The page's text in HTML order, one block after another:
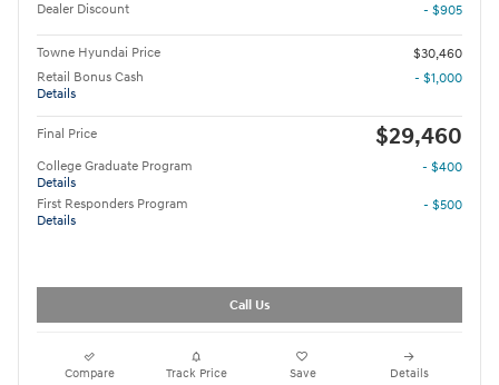
Dealer Discount
- $905
Towne Hyundai Price
$30,460
Retail Bonus Cash
Details
- $1,000
Final Price $29,460
College Graduate Program
Details
- $400
First Responders Program
Details
- $500
Call Us
Compare Track Price Save Details